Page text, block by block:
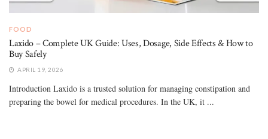
FOOD
Laxido – Complete UK Guide: Uses, Dosage, Side Effects & How to
Buy Safely
APRIL 19, 2026
Introduction Laxido is a trusted solution for managing constipation and
preparing the bowel for medical procedures. In the UK, it ...